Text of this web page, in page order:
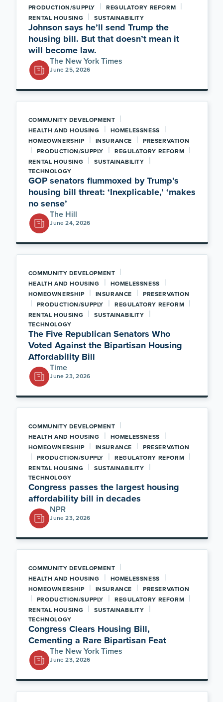
PRODUCTION/SUPPLY | REGULATORY REFORM |
RENTAL HOUSING | SUSTAINABILITY
Johnson says he’ll send Trump the
housing bill. But that doesn’t mean it
will become law.
The New York Times
June 25, 2026
COMMUNITY DEVELOPMENT |
HEALTH AND HOUSING | HOMELESSNESS |
HOMEOWNERSHIP | INSURANCE | PRESERVATION
| PRODUCTION/SUPPLY | REGULATORY REFORM |
RENTAL HOUSING | SUSTAINABILITY |
TECHNOLOGY
GOP senators flummoxed by Trump’s
housing bill threat: ‘Inexplicable,’ ‘makes
no sense’
The Hill
June 24, 2026
COMMUNITY DEVELOPMENT |
HEALTH AND HOUSING | HOMELESSNESS |
HOMEOWNERSHIP | INSURANCE | PRESERVATION
| PRODUCTION/SUPPLY | REGULATORY REFORM |
RENTAL HOUSING | SUSTAINABILITY |
TECHNOLOGY
The Five Republican Senators Who
Voted Against the Bipartisan Housing
Affordability Bill
Time
June 23, 2026
COMMUNITY DEVELOPMENT |
HEALTH AND HOUSING | HOMELESSNESS |
HOMEOWNERSHIP | INSURANCE | PRESERVATION
| PRODUCTION/SUPPLY | REGULATORY REFORM |
RENTAL HOUSING | SUSTAINABILITY |
TECHNOLOGY
Congress passes the largest housing
affordability bill in decades
NPR
June 23, 2026
COMMUNITY DEVELOPMENT |
HEALTH AND HOUSING | HOMELESSNESS |
HOMEOWNERSHIP | INSURANCE | PRESERVATION
| PRODUCTION/SUPPLY | REGULATORY REFORM |
RENTAL HOUSING | SUSTAINABILITY |
TECHNOLOGY
Congress Clears Housing Bill,
Cementing a Rare Bipartisan Feat
The New York Times
June 23, 2026